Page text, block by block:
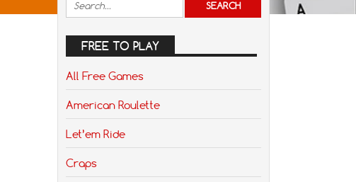
FREE TO PLAY
All Free Games
American Roulette
Let’em Ride
Craps